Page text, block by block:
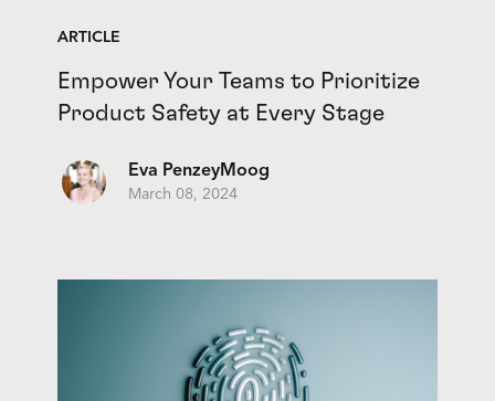
ARTICLE
Empower Your Teams to Prioritize
Product Safety at Every Stage
Eva PenzeyMoog
March 08, 2024